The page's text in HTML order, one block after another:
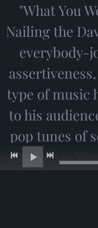
"What You
Nailing the
everybody-
type of music
to his
pop tunes of
like Stevie